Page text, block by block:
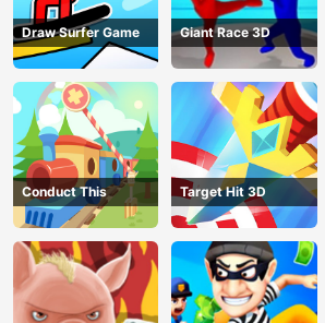
Draw Surfer Game Giant Race 3D
Conduct This Target Hit 3D